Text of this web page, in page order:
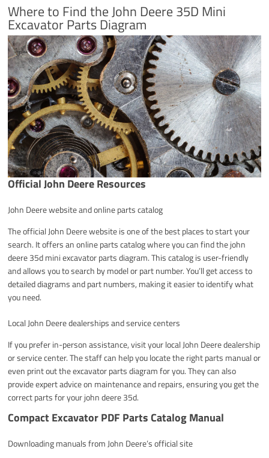
Where to Find the John Deere 35D Mini
Excavator Parts Diagram
Official John Deere Resources
John Deere website and online parts catalog
The official John Deere website is one of the best places to start your
search. It offers an online parts catalog where you can find the john
deere 35d mini excavator parts diagram. This catalog is user-friendly
and allows you to search by model or part number. You’ll get access to
detailed diagrams and part numbers, making it easier to identify what
you need.
Local John Deere dealerships and service centers
If you prefer in-person assistance, visit your local John Deere dealership
or service center. The staff can help you locate the right parts manual or
even print out the excavator parts diagram for you. They can also
provide expert advice on maintenance and repairs, ensuring you get the
correct parts for your john deere 35d.
Compact Excavator PDF Parts Catalog Manual
Downloading manuals from John Deere’s official site